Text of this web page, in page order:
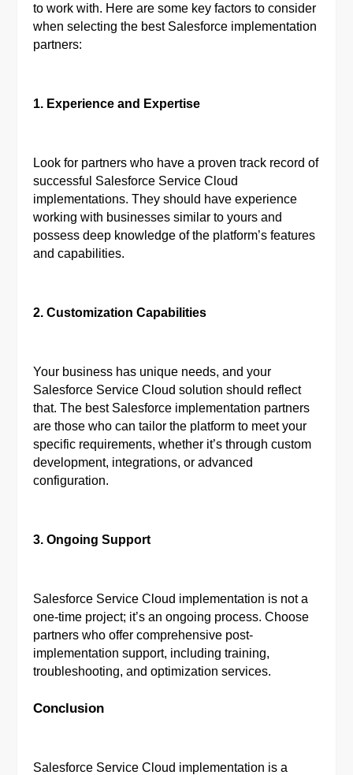
to work with. Here are some key factors to consider
when selecting the best Salesforce implementation
partners:
1. Experience and Expertise
Look for partners who have a proven track record of
successful Salesforce Service Cloud
implementations. They should have experience
working with businesses similar to yours and
possess deep knowledge of the platform’s features
and capabilities.
2. Customization Capabilities
Your business has unique needs, and your
Salesforce Service Cloud solution should reflect
that. The best Salesforce implementation partners
are those who can tailor the platform to meet your
specific requirements, whether it’s through custom
development, integrations, or advanced
configuration.
3. Ongoing Support
Salesforce Service Cloud implementation is not a
one-time project; it’s an ongoing process. Choose
partners who offer comprehensive post-
implementation support, including training,
troubleshooting, and optimization services.
Conclusion
Salesforce Service Cloud implementation is a